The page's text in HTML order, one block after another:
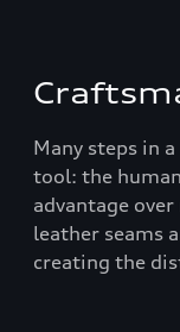
Many steps in
tool: the
advantage
leather seams
creating the